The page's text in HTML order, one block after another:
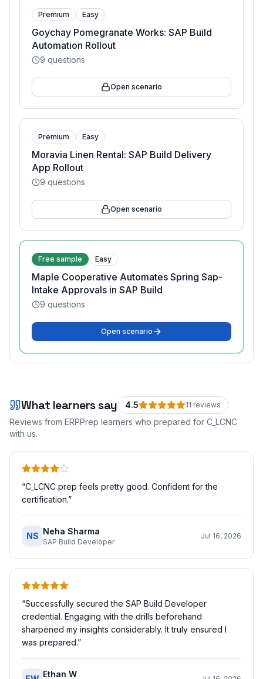
Premium Easy
Goychay Pomegranate Works: SAP Build
Automation Rollout
9 questions
Open scenario
Premium Easy
Moravia Linen Rental: SAP Build Delivery
App Rollout
9 questions
Open scenario
Free sample Easy
Maple Cooperative Automates Spring Sap-
Intake Approvals in SAP Build
9 questions
Open scenario
What learners say 4.5 11 reviews
Reviews from ERPPrep learners who prepared for C_LCNC
with us.
“C_LCNC prep feels pretty good. Confident for the
certification.”
NS Neha Sharma
SAP Build Developer
Jul 16, 2026
“Successfully secured the SAP Build Developer
credential. Engaging with the drills beforehand
sharpened my insights considerably. It truly ensured I
was prepared.”
Ethan W